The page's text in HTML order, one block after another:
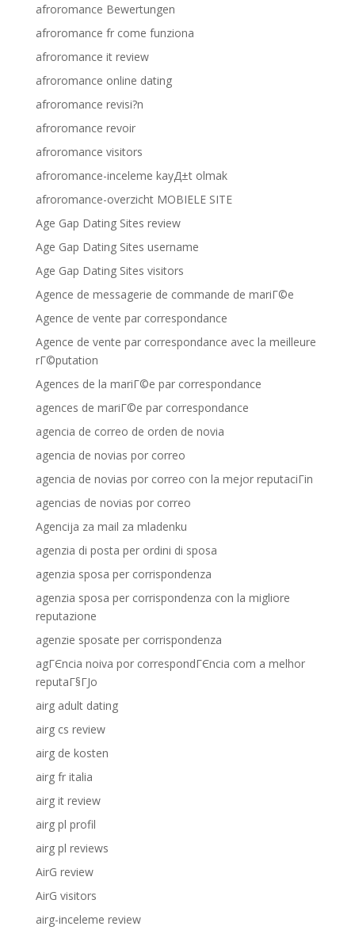
afroromance Bewertungen
afroromance fr come funziona
afroromance it review
afroromance online dating
afroromance revisi?n
afroromance revoir
afroromance visitors
afroromance-inceleme kayД±t olmak
afroromance-overzicht MOBIELE SITE
Age Gap Dating Sites review
Age Gap Dating Sites username
Age Gap Dating Sites visitors
Agence de messagerie de commande de mariГ©e
Agence de vente par correspondance
Agence de vente par correspondance avec la meilleure
rГ©putation
Agences de la mariГ©e par correspondance
agences de mariГ©e par correspondance
agencia de correo de orden de novia
agencia de novias por correo
agencia de novias por correo con la mejor reputaciГіn
agencias de novias por correo
Agencija za mail za mladenku
agenzia di posta per ordini di sposa
agenzia sposa per corrispondenza
agenzia sposa per corrispondenza con la migliore
reputazione
agenzie sposate per corrispondenza
agГЄncia noiva por correspondГЄncia com a melhor
reputaГ§ГЈo
airg adult dating
airg cs review
airg de kosten
airg fr italia
airg it review
airg pl profil
airg pl reviews
AirG review
AirG visitors
airg-inceleme review